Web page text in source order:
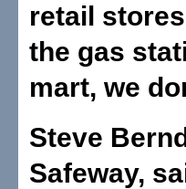
retail
the gas
mart, we
Steve
Safeway,